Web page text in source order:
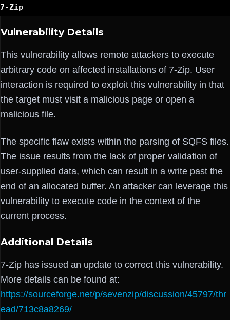
7-Zip
Vulnerability Details
This vulnerability allows remote attackers to execute
arbitrary code on affected installations of 7-Zip. User
interaction is required to exploit this vulnerability in that
the target must visit a malicious page or open a
malicious file.
The specific flaw exists within the parsing of SQFS files.
The issue results from the lack of proper validation of
user-supplied data, which can result in a write past the
end of an allocated buffer. An attacker can leverage this
vulnerability to execute code in the context of the
current process.
Additional Details
7-Zip has issued an update to correct this vulnerability.
More details can be found at:
https://sourceforge.net/p/sevenzip/discussion/45797/thr
ead/713c8a8269/